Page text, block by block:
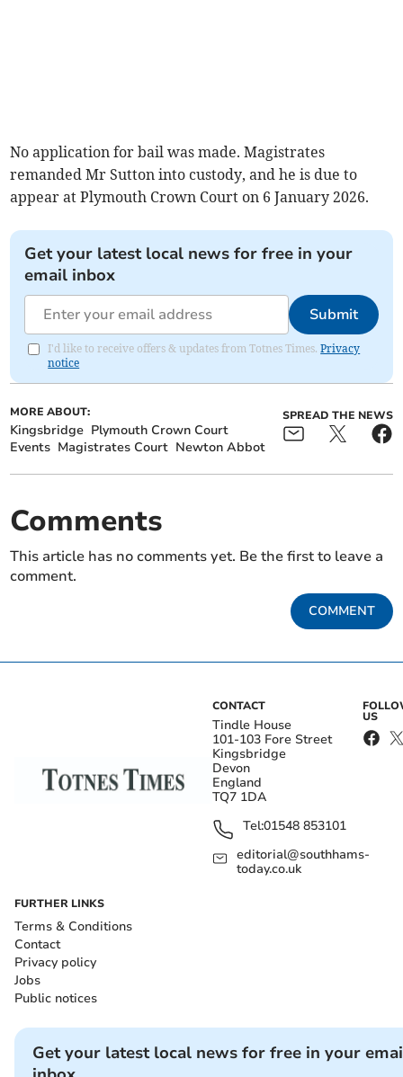
No application for bail was made. Magistrates
remanded Mr Sutton into custody, and he is due to
appear at Plymouth Crown Court on 6 January 2026.
Get your latest local news for free in your
email inbox
Submit
I'd like to receive offers & updates from Totnes Times.Privacy
notice
MORE ABOUT:
Kingsbridge Plymouth Crown Court
Events Magistrates Court Newton Abbot
SPREAD THE NEWS
Comments
This article has no comments yet. Be the first to leave a
comment.
COMMENT
CONTACT
Tindle House
101-103 Fore Street
Kingsbridge
Devon
England
TQ7 1DA
Tel:01548 853101
editorial@southhams-
today.co.uk
US
FURTHER LINKS
Terms & Conditions
Contact
Privacy policy
Jobs
Public notices
Get your latest local news for free in your